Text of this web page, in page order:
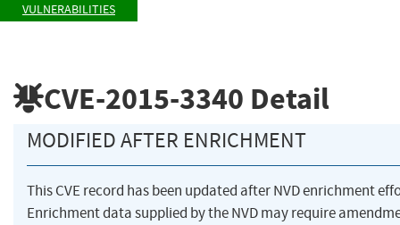
VULNERABILITIES
CVE-2015-3340 Detail
MODIFIED AFTER ENRICHMENT
This CVE record has been updated after NVD enrichment
Enrichment data supplied by the NVD may require